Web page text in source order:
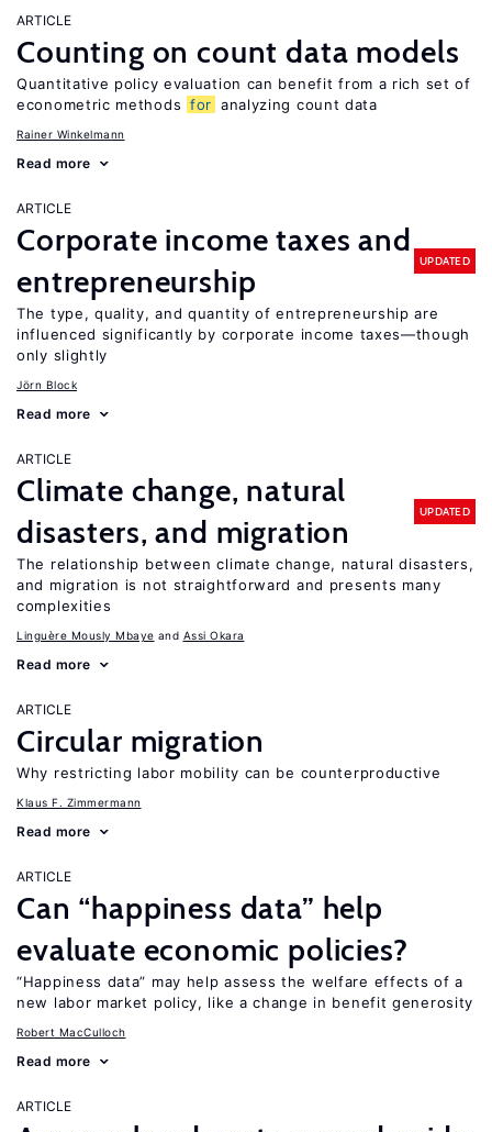
ARTICLE
Counting on count data models
Quantitative policy evaluation can benefit from a rich set of
econometric methods for analyzing count data
Rainer Winkelmann
Read more
ARTICLE
Corporate income taxes and
entrepreneurship
UPDATED
The type, quality, and quantity of entrepreneurship are
influenced significantly by corporate income taxes—though
only slightly
Jörn Block
Read more
ARTICLE
Climate change, natural
disasters, and migration
UPDATED
The relationship between climate change, natural disasters,
and migration is not straightforward and presents many
complexities
Linguère Mously Mbaye Assi Okara
Read more
ARTICLE
Circular migration
Why restricting labor mobility can be counterproductive
Klaus F. Zimmermann
Read more
ARTICLE
Can “happiness data” help
evaluate economic policies?
“Happiness data” may help assess the welfare effects of a
new labor market policy, like a change in benefit generosity
Robert MacCulloch
Read more
ARTICLE